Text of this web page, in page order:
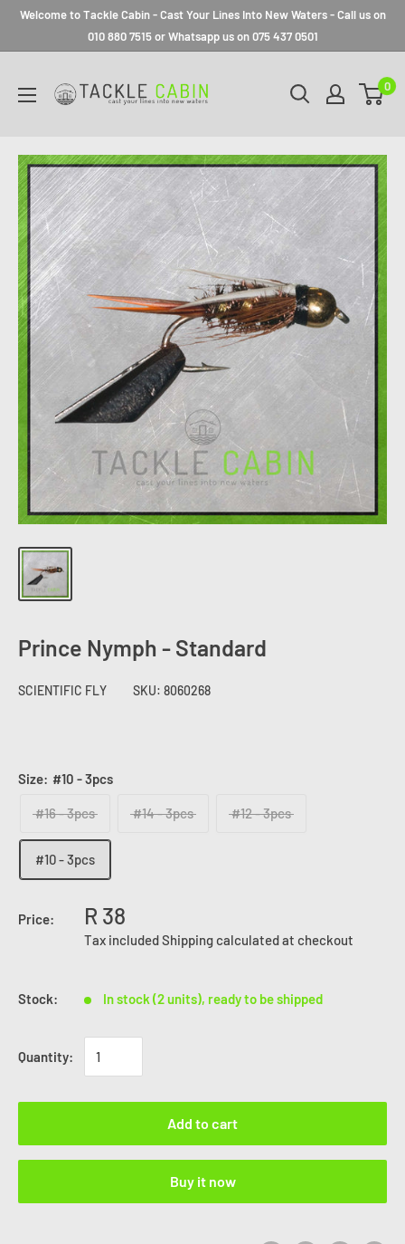
Welcome to Tackle Cabin - Cast Your Lines Into New Waters - Call us on
010 880 7515 or Whatsapp us on 075 437 0501
0
Prince Nymph - Standard
SCIENTIFIC FLY SKU: 8060268
Size: #10 - 3pcs
#16 - 3pcs #14 - 3pcs #12 - 3pcs
#10 - 3pcs
Price: R 38
Tax includedShipping calculatedat checkout
Stock: In stock (2 units), ready to be shipped
Quantity:
Add to cart
Buy it now